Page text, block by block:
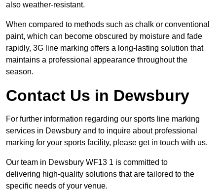
also weather-resistant.
When compared to methods such as chalk or conventional
paint, which can become obscured by moisture and fade
rapidly, 3G line marking offers a long-lasting solution that
maintains a professional appearance throughout the
season.
Contact Us in Dewsbury
For further information regarding our sports line marking
services in Dewsbury and to inquire about professional
marking for your sports facility, please get in touch with us.
Our team in Dewsbury WF13 1 is committed to
delivering high-quality solutions that are tailored to the
specific needs of your venue.